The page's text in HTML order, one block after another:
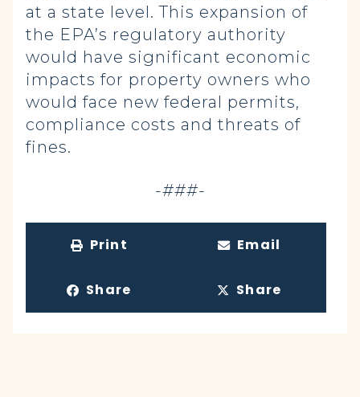
at a state level. This expansion of
the EPA’s regulatory authority
would have significant economic
impacts for property owners who
would face new federal permits,
compliance costs and threats of
fines.
-###-
Print Email
Share Share